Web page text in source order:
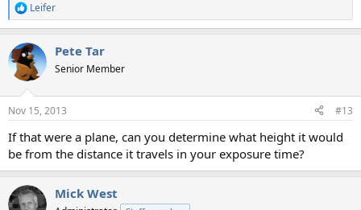
R
e
c
t
i
s
Leifer
Pete Tar
Senior Member
Nov 15, 2013 #13
If that were a plane, can you determine what height it would
be from the distance it travels in your exposure time?
Mick West